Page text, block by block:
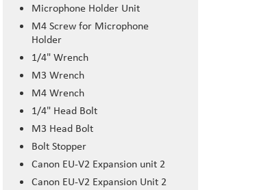
Microphone Holder Unit
M4 Screw for Microphone
Holder
1/4" Wrench
M3 Wrench
M4 Wrench
1/4" Head Bolt
M3 Head Bolt
Bolt Stopper
Canon EU-V2 Expansion unit 2
Canon EU-V2 Expansion Unit 2